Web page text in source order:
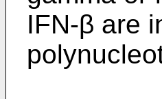
IFN-β are